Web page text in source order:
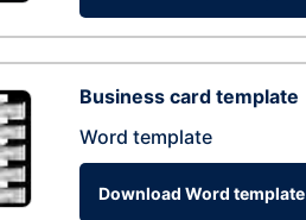
Business card template
Word template
Download Word template